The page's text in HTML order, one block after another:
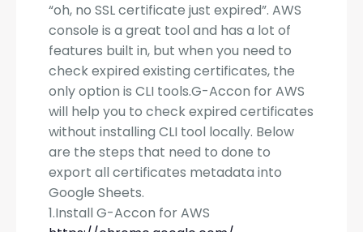
“oh, no SSL certificate just expired”. AWS
console is a great tool and has a lot of
features built in, but when you need to
check expired existing certificates, the
only option is CLI tools.G-Accon for AWS
will help you to check expired certificates
without installing CLI tool locally. Below
are the steps that need to done to
export all certificates metadata into
Google Sheets.
1.Install G-Accon for AWS